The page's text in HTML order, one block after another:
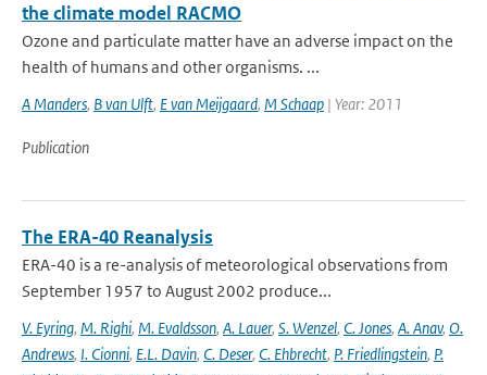
the climate model RACMO
Ozone and particulate matter have an adverse impact on the
health of humans and other organisms. ...
A Manders, B van Ulft, E van Meijgaard, M Schaap | Year: 2011
Publication
The ERA-40 Reanalysis
ERA-40 is a re-analysis of meteorological observations from
September 1957 to August 2002 produce...
V. Eyring, M. Righi, M. Evaldsson, A. Lauer, S. Wenzel, C. Jones, A. Anav, O.
Andrews, I. Cionni, E.L. Davin, C. Deser, C. Ehbrecht, P. Friedlingstein, P.